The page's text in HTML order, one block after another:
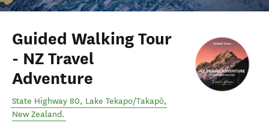
Guided Walking Tour
- NZ Travel
Adventure
State Highway 80, Lake Tekapo/Takapō,
New Zealand.